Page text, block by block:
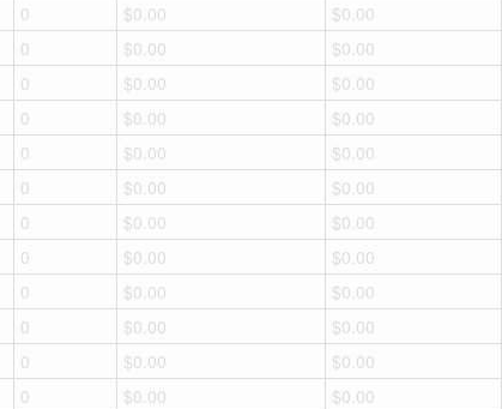
0 $0.00
$0.00
0 $0.00
$0.00
0 $0.00
$0.00
0 $0.00
$0.00
0 $0.00
$0.00
0 $0.00
$0.00
0 $0.00
$0.00
0 $0.00
$0.00
0 $0.00
$0.00
0 $0.00
$0.00
0 $0.00
$0.00
0 $0.00
$0.00